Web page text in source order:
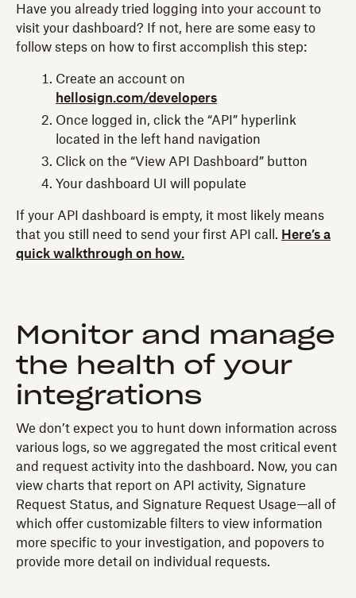
Have you already tried logging into your account to
visit your dashboard? If not, here are some easy to
follow steps on how to first accomplish this step:
Create an account on
hellosign.com/developers
Once logged in, click the “API” hyperlink
located in the left hand navigation
Click on the “View API Dashboard” button
Your dashboard UI will populate
If your API dashboard is empty, it most likely means
that you still need to send your first API call. Here’s a
quick walkthrough on how.
Monitor and manage
the health of your
integrations
We don’t expect you to hunt down information across
various logs, so we aggregated the most critical event
and request activity into the dashboard. Now, you can
view charts that report on API activity, Signature
Request Status, and Signature Request Usage—all of
which offer customizable filters to view information
more specific to your investigation, and popovers to
provide more detail on individual requests.